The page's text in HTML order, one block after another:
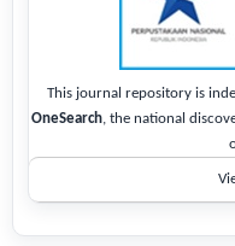
This journal repository is
OneSearch, the national